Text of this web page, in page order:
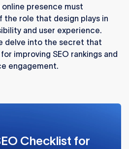
and CTAs improve
online presence must
the role that design plays in
and user experience.
delve into the secret that
improving SEO rankings and
engagement.
Checklist for